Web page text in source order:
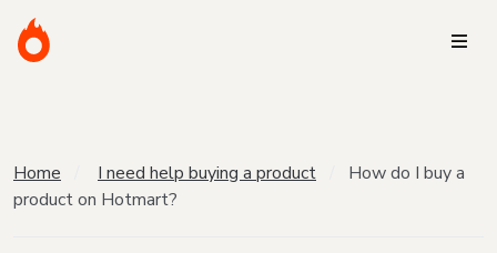
Home I need help buying a product
How do I buy a
product on Hotmart?